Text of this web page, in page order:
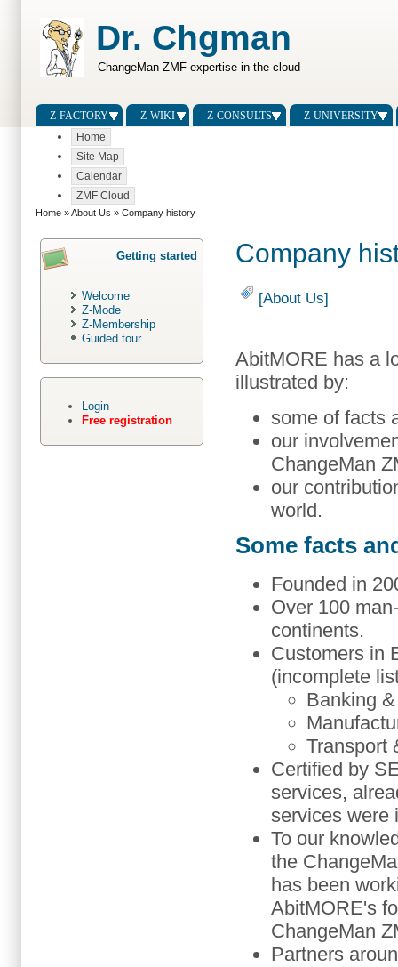
Dr. Chgman
ChangeMan ZMF expertise in the cloud
Z-FACTORY Z-WIKI Z-CONSULTS
Z-UNIVERSITY
Home
Site Map
Calendar
ZMF Cloud
Home »About Us » Company history
Company
[About Us]
AbitMORE has a
illustrated by:
some of facts
our
ChangeMan
our
world.
Some facts
Founded in
Over 100
continents.
Customers in
(incomplete
Banking
Transport
Certified by
services,
services were
To our
the
has been
AbitMORE's
ChangeMan
Partners
Getting started
Welcome
Z-Mode
Z-Membership
Guided tour
Login
Free registration